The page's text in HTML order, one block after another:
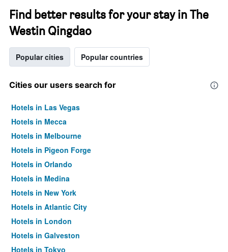
Find better results for your stay in The
Westin Qingdao
Popular cities Popular countries
Cities our users search for
Hotels in Las Vegas
Hotels in Mecca
Hotels in Melbourne
Hotels in Pigeon Forge
Hotels in Orlando
Hotels in Medina
Hotels in New York
Hotels in Atlantic City
Hotels in London
Hotels in Galveston
Hotels in Tokyo